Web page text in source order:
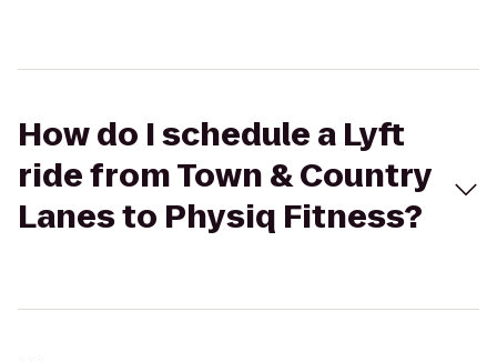
How do I schedule a Lyft
ride from Town & Country
Lanes to Physiq Fitness?